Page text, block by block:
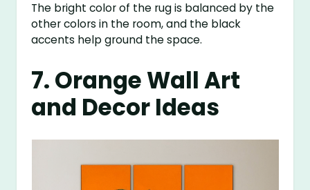
The bright color of the rug is balanced by the
other colors in the room, and the black
accents help ground the space.
7. Orange Wall Art
and Decor Ideas